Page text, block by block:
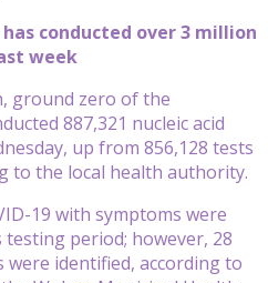
has conducted over 3 million
week
ground zero of the
887,321 nucleic acid
up from 856,128 tests
to the local health authority.
19 with symptoms were
testing period; however, 28
identified, according to